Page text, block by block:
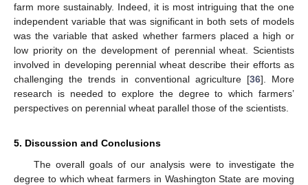
farm more sustainably. Indeed, it is most intriguing that the one
independent variable that was significant in both sets of models
was the variable that asked whether farmers placed a high or
low priority on the development of perennial wheat. Scientists
involved in developing perennial wheat describe their efforts as
challenging the trends in conventional agriculture [36]. More
research is needed to explore the degree to which farmers’
perspectives on perennial wheat parallel those of the scientists.
5. Discussion and Conclusions
The overall goals of our analysis were to investigate the
degree to which wheat farmers in Washington State are moving